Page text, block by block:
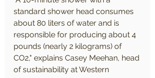
standard shower head consumes
about 80 liters of water and is
responsible for producing about 4
pounds (nearly 2 kilograms) of
CO2," explains Casey Meehan, head
of sustainability at Western